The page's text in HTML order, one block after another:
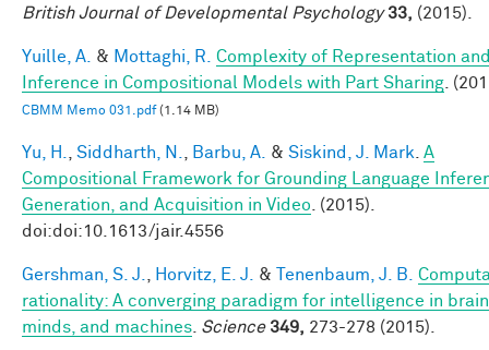
British Journal of Developmental Psychology 33, (2015).
Yuille, A. & Mottaghi, R.
Complexity of Representation
Inference in Compositional Models with Part Sharing .
CBMM Memo 031.pdf(1.14 MB)
Yu, H. Siddharth, N. Barbu, A. & Siskind, J. Mark A
Compositional Framework for Grounding Language
Generation, and Acquisition in Video . (2015).
doi:doi:10.1613/jair.4556
Gershman, S. J. Horvitz, E. J. & Tenenbaum, J. B.
rationality: A converging paradigm for intelligence in
minds, and machines Science 349, 273-278 (2015).